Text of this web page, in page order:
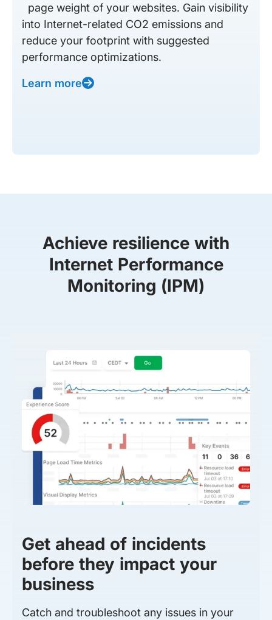
page weight of your websites. Gain visibility
into Internet-related CO2 emissions and
reduce your footprint with suggested
performance optimizations.
Learn more
Achieve resilience with
Internet Performance
Monitoring (IPM)
Get ahead of incidents
before they impact your
business
Catch and troubleshoot any issues in your